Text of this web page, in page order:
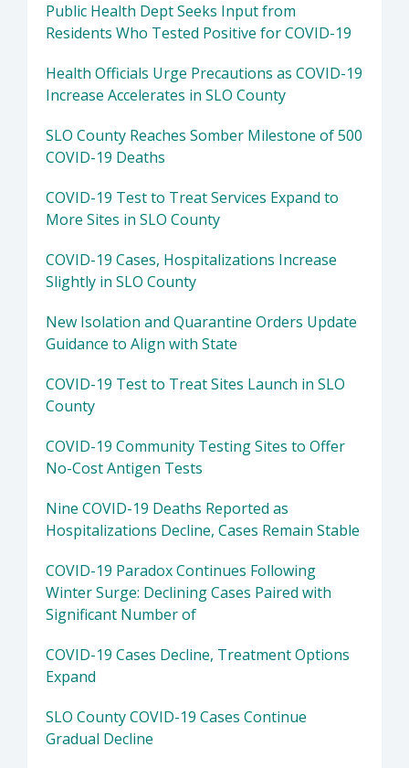
Public Health Dept Seeks Input from
Residents Who Tested Positive for COVID-19
Health Officials Urge Precautions as COVID-19
Increase Accelerates in SLO County
SLO County Reaches Somber Milestone of 500
COVID-19 Deaths
COVID-19 Test to Treat Services Expand to
More Sites in SLO County
COVID-19 Cases, Hospitalizations Increase
Slightly in SLO County
New Isolation and Quarantine Orders Update
Guidance to Align with State
COVID-19 Test to Treat Sites Launch in SLO
County
COVID-19 Community Testing Sites to Offer
No-Cost Antigen Tests
Nine COVID-19 Deaths Reported as
Hospitalizations Decline, Cases Remain Stable
COVID-19 Paradox Continues Following
Winter Surge: Declining Cases Paired with
Significant Number of
COVID-19 Cases Decline, Treatment Options
Expand
SLO County COVID-19 Cases Continue
Gradual Decline